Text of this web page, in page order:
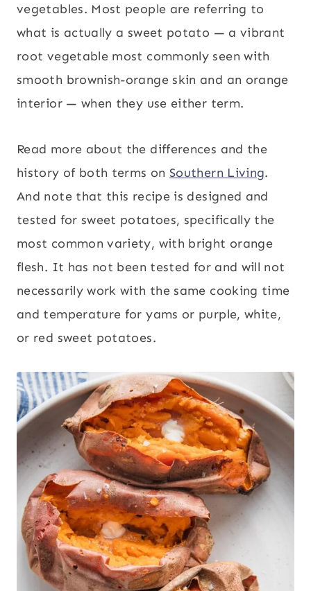
vegetables. Most people are referring to
what is actually a sweet potato — a vibrant
root vegetable most commonly seen with
smooth brownish-orange skin and an orange
interior — when they use either term.
Read more about the differences and the
history of both terms on Southern Living.
And note that this recipe is designed and
tested for sweet potatoes, specifically the
most common variety, with bright orange
flesh. It has not been tested for and will not
necessarily work with the same cooking time
and temperature for yams or purple, white,
or red sweet potatoes.